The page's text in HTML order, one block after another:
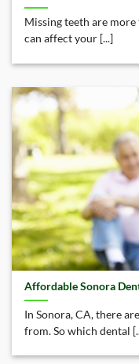
Missing teeth are
can affect your [...]
Affordable Sonora
In Sonora, CA, there
from. So which dental